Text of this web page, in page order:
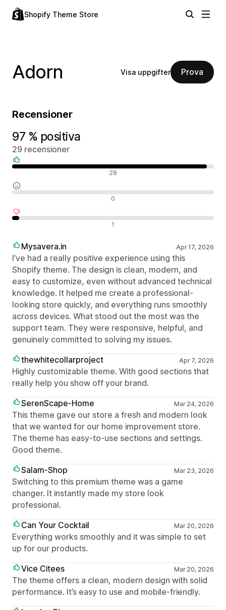
Shopify Theme Store
Adorn Visa uppgifter Prova
Recensioner
97 % positiva
29 recensioner
28
0
1
Mysavera.in Apr 17, 2026
I’ve had a really positive experience using this
Shopify theme. The design is clean, modern, and
easy to customize, even without advanced technical
knowledge. It helped me create a professional-
looking store quickly, and everything runs smoothly
across devices. What stood out the most was the
support team. They were responsive, helpful, and
genuinely committed to solving my issues.
thewhitecollarproject
Apr 7, 2026
Highly customizable theme. With good sections that
really help you show off your brand.
SerenScape-Home
Mar 24, 2026
This theme gave our store a fresh and modern look
that we wanted for our home improvement store.
The theme has easy-to-use sections and settings.
Good theme.
Salam-Shop
Mar 23, 2026
Switching to this premium theme was a game
changer. It instantly made my store look
professional.
Can Your Cocktail
Mar 20, 2026
Everything works smoothly and it was simple to set
up for our products.
Vice Citees
Mar 20, 2026
The theme offers a clean, modern design with solid
performance. It’s easy to use and mobile-friendly.